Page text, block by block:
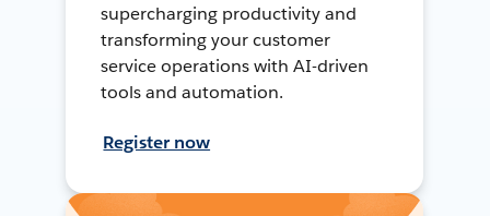
supercharging productivity and
transforming your customer
service operations with AI-driven
tools and automation.
Register now